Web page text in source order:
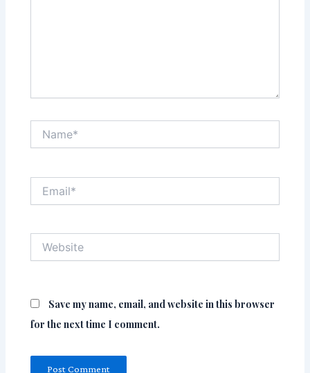
Save my name, email, and website in this browser
for the next time I comment.